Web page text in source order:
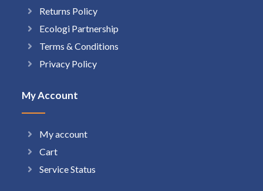
Returns Policy
Ecologi Partnership
Terms & Conditions
Privacy Policy
My Account
My account
Cart
Service Status